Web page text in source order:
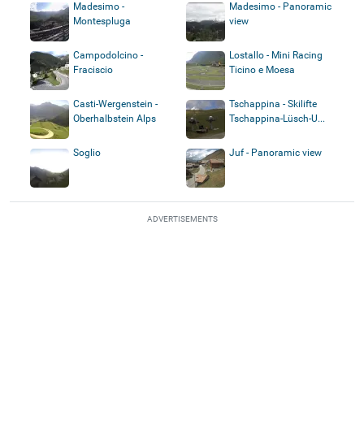
Madesimo -
Montespluga
Madesimo - Panoramic
view
Campodolcino -
Fraciscio
Lostallo - Mini Racing
Ticino e Moesa
Casti-Wergenstein -
Oberhalbstein Alps
Tschappina - Skilifte
Tschappina-Lüsch-U...
Soglio Juf - Panoramic view
ADVERTISEMENTS